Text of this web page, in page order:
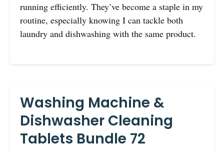
running efficiently. They’ve become a staple in my
routine, especially knowing I can tackle both
laundry and dishwashing with the same product.
Washing Machine &
Dishwasher Cleaning
Tablets Bundle 72